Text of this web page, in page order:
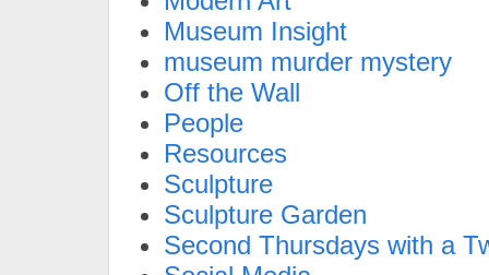
Museum Insight
museum murder mystery
Off the Wall
People
Resources
Sculpture
Sculpture Garden
Second Thursdays with a